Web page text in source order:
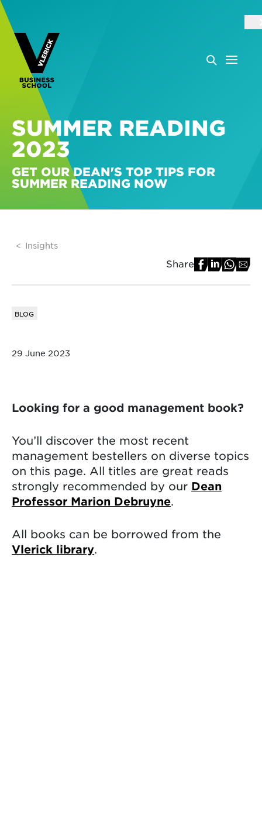
SUMMER READING
2023
GET OUR DEAN'S TOP TIPS FOR
SUMMER READING NOW
Insights
Share
BLOG
29 June 2023
Looking for a good management book?
You’ll discover the most recent
management bestellers on diverse topics
on this page. All titles are great reads
strongly recommended by our Dean
Professor Marion Debruyne.
All books can be borrowed from the
Vlerick library.